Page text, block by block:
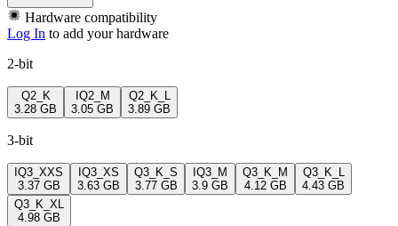
Hardware compatibility
Log In to add your hardware
2-bit
Q2_K
3.28 GB
IQ2_M
3.05 GB
Q2_K_L
3.89 GB
3-bit
IQ3_XXS
3.37 GB
IQ3_XS
3.63 GB
Q3_K_S
3.77 GB
IQ3_M
3.9 GB
Q3_K_M
4.12 GB
Q3_K_L
4.43 GB
Q3_K_XL
4.98 GB